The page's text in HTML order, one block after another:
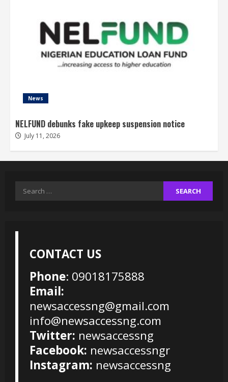
News
NELFUND debunks fake upkeep suspension notice
July 11, 2026
Search
CONTACT US
Phone: 09018175888
Email:
newsaccessng@gmail.com
info@newsaccessng.com
Twitter: newsaccessng
Facebook: newsaccessngr
Instagram: newsaccessng